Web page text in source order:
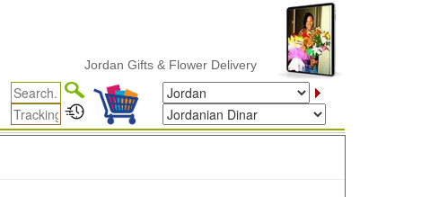
Jordan Gifts & Flower Delivery